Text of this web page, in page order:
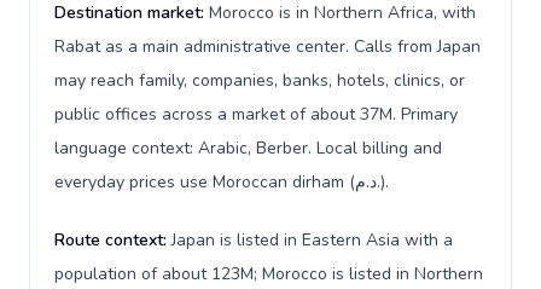
Destination market: Morocco is in Northern Africa, with
Rabat as a main administrative center. Calls from Japan
may reach family, companies, banks, hotels, clinics, or
public offices across a market of about 37M. Primary
language context: Arabic, Berber. Local billing and
everyday prices use Moroccan dirham (د.م.).
Route context:Japan is listed in Eastern Asia with a
population of about 123M; Morocco is listed in Northern